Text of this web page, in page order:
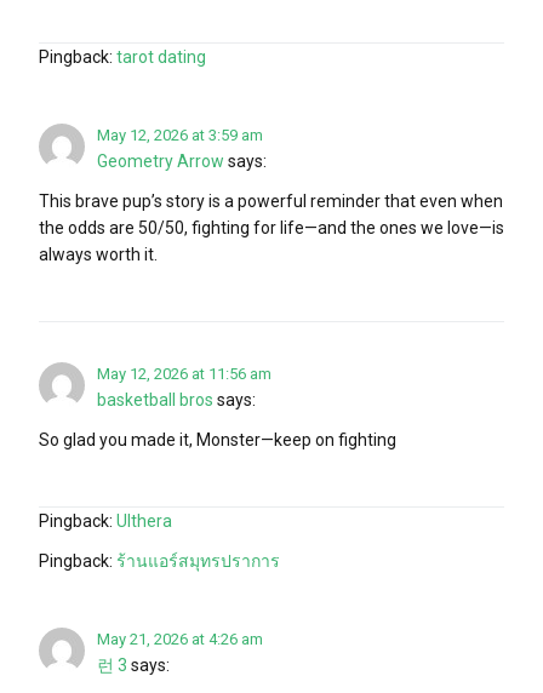
Pingback: tarot dating
May 12, 2026 at 3:59 am
Geometry Arrow says:
This brave pup’s story is a powerful reminder that even when
the odds are 50/50, fighting for life—and the ones we love—is
always worth it.
May 12, 2026 at 11:56 am
basketball bros says:
So glad you made it, Monster—keep on fighting
Pingback: Ulthera
Pingback: ร้านแอร์สมุทรปราการ
May 21, 2026 at 4:26 am
런 3 says: